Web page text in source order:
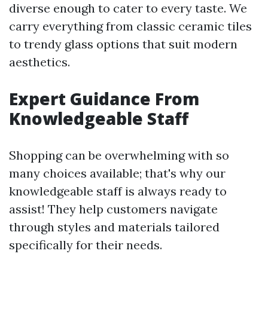
diverse enough to cater to every taste. We
carry everything from classic ceramic tiles
to trendy glass options that suit modern
aesthetics.
Expert Guidance From
Knowledgeable Staff
Shopping can be overwhelming with so
many choices available; that's why our
knowledgeable staff is always ready to
assist! They help customers navigate
through styles and materials tailored
specifically for their needs.